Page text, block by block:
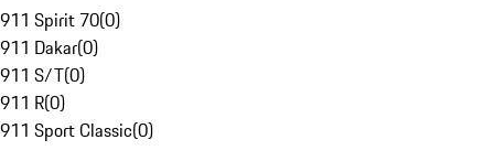
911 Spirit 70(0)
911 Dakar(0)
911 S/T(0)
911 R(0)
911 Sport Classic(0)